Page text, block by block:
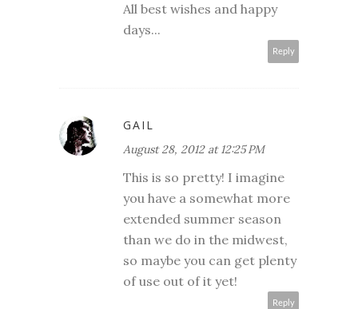
All best wishes and happy
days...
Reply
GAIL
August 28, 2012 at 12:25 PM
This is so pretty! I imagine
you have a somewhat more
extended summer season
than we do in the midwest,
so maybe you can get plenty
of use out of it yet!
Reply